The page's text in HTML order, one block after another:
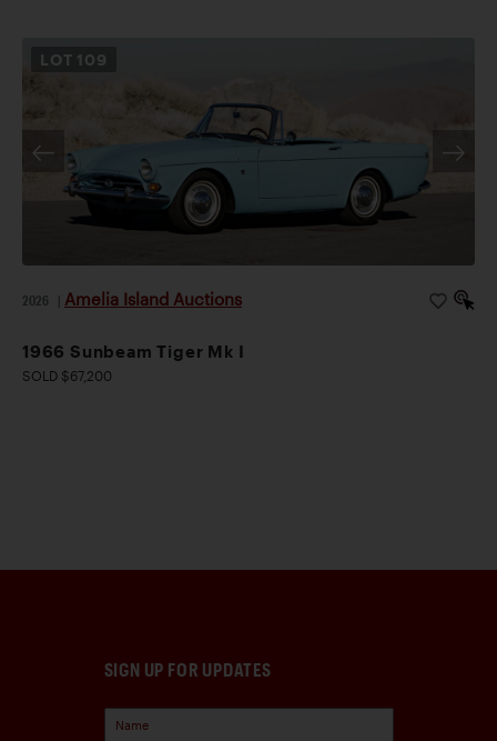
LOT 109
2026 Amelia Island Auctions
1966 Sunbeam Tiger Mk I
SOLD $67,200
SIGN UP FOR UPDATES